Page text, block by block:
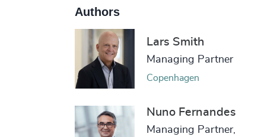
Authors
Lars Smith
Managing Partner
Copenhagen
Nuno Fernandes
Managing Partner,